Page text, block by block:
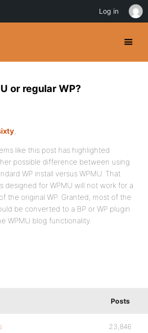
or regular WP?
,
like this post has highlighted
possible difference between using
WP install versus WPMU. That
designed for WPMU will not work for a
the original WP. Granted, most of the
be converted to a BP or WP plugin
WPMU blog functionality.
Posts
23,846
Log in